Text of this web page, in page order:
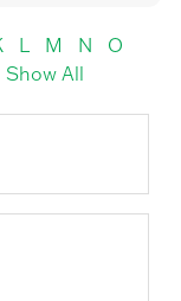
L M N
O
Show All